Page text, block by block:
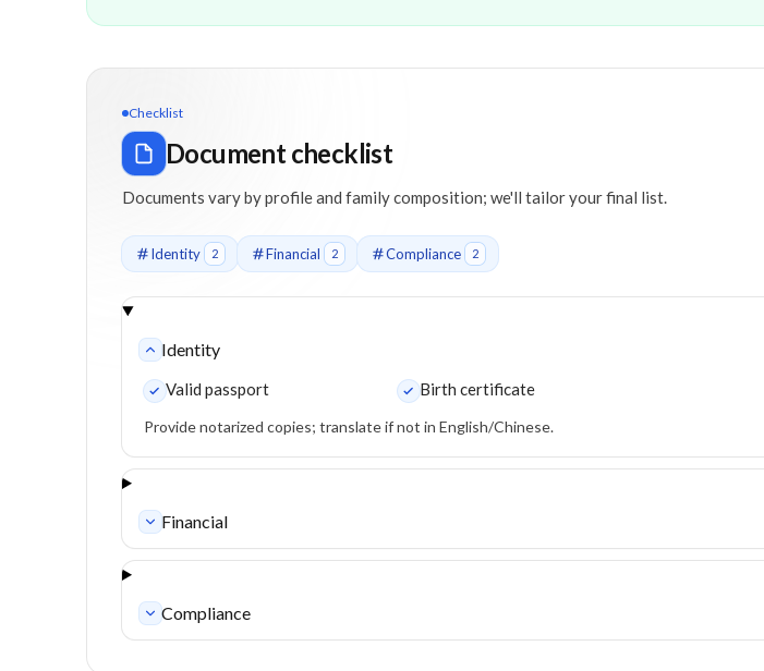
Checklist
Document checklist
Documents vary by profile and family composition; we'll tailor your final list.
Identity 2 Financial 2 Compliance 2
Identity
Valid passport Birth certificate
Provide notarized copies; translate if not in English/Chinese.
Financial
Compliance